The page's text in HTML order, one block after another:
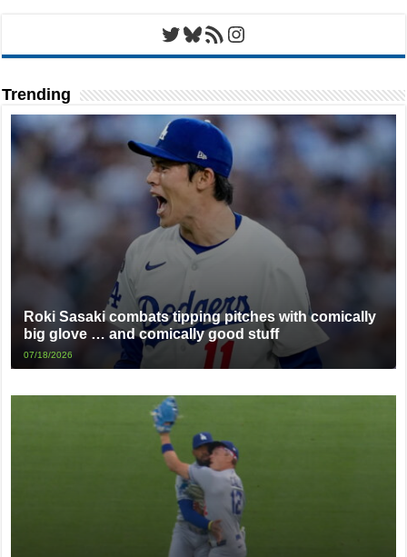
Twitter
Bluesky
RSS FeedInstagram
Trending
Roki Sasaki combats tipping pitches with comically
big glove … and comically good stuff
07/18/2026